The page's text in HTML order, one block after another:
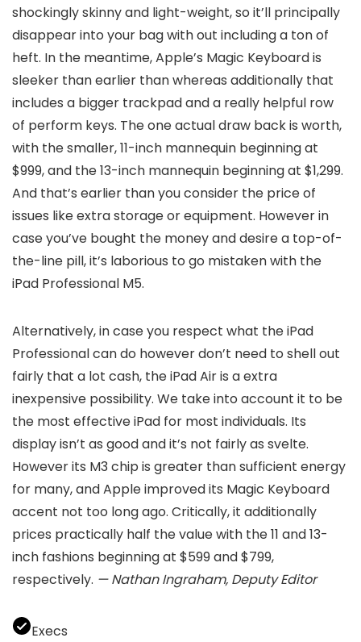
shockingly skinny and light-weight, so it’ll principally
disappear into your bag with out including a ton of
heft. In the meantime, Apple’s Magic Keyboard is
sleeker than earlier than whereas additionally that
includes a bigger trackpad and a really helpful row
of perform keys. The one actual draw back is worth,
with the smaller, 11-inch mannequin beginning at
$999, and the 13-inch mannequin beginning at $1,299.
And that’s earlier than you consider the price of
issues like extra storage or equipment. However in
case you’ve bought the money and desire a top-of-
the-line pill, it’s laborious to go mistaken with the
iPad Professional M5.
Alternatively, in case you respect what the iPad
Professional can do however don’t need to shell out
fairly that a lot cash, the iPad Air is a extra
inexpensive possibility. We take into account it to be
the most effective iPad for most individuals. Its
display isn’t as good and it’s not fairly as svelte.
However its M3 chip is greater than sufficient energy
for many, and Apple improved its Magic Keyboard
accent not too long ago. Critically, it additionally
prices practically half the value with the 11 and 13-
inch fashions beginning at $599 and $799,
respectively. — Nathan Ingraham, Deputy Editor
Execs